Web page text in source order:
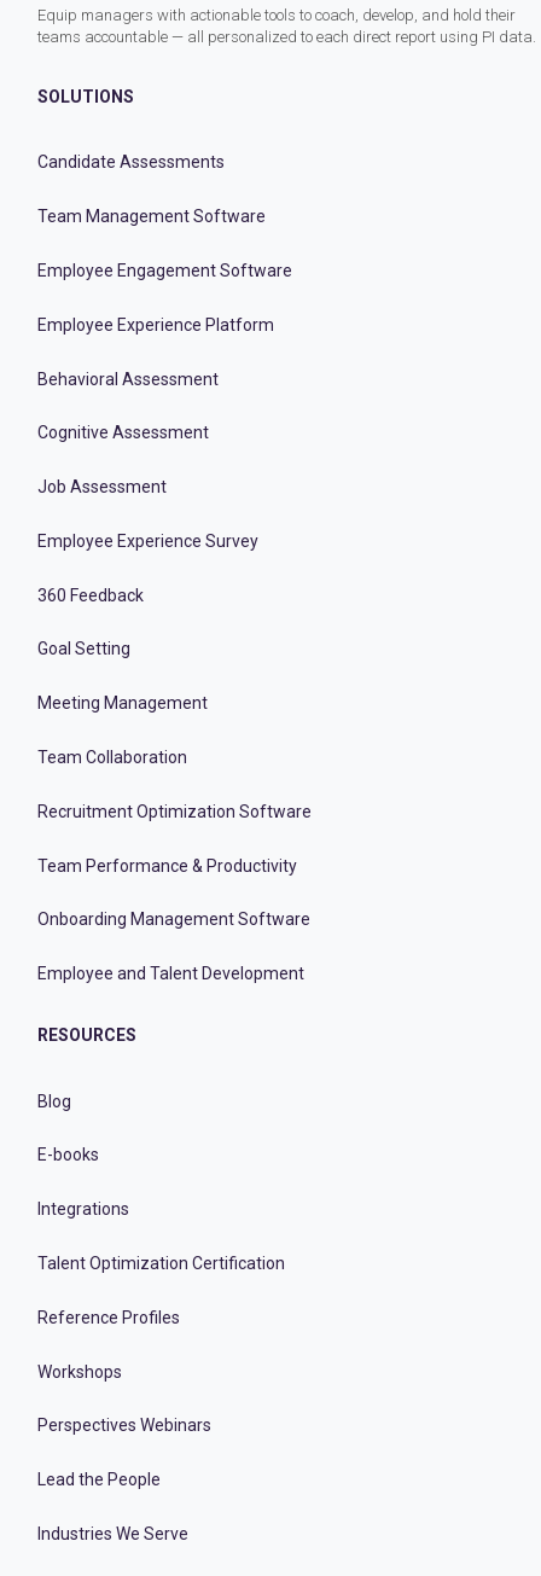
Equip managers with actionable tools to coach, develop, and hold their
teams accountable — all personalized to each direct report using PI data.
SOLUTIONS
Candidate Assessments
Team Management Software
Employee Engagement Software
Employee Experience Platform
Behavioral Assessment
Cognitive Assessment
Job Assessment
Employee Experience Survey
360 Feedback
Goal Setting
Meeting Management
Team Collaboration
Recruitment Optimization Software
Team Performance & Productivity
Onboarding Management Software
Employee and Talent Development
RESOURCES
Blog
E-books
Integrations
Talent Optimization Certification
Reference Profiles
Workshops
Perspectives Webinars
Lead the People
Industries We Serve